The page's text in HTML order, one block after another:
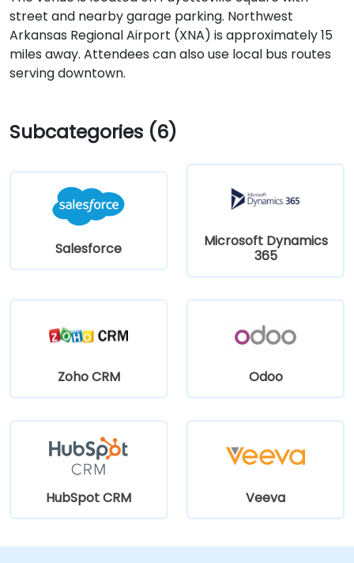
street and nearby garage parking. Northwest
Arkansas Regional Airport (XNA) is approximately 15
miles away. Attendees can also use local bus routes
serving downtown.
Subcategories (6)
Salesforce
Microsoft Dynamics
365
Zoho CRM Odoo
HubSpot CRM Veeva